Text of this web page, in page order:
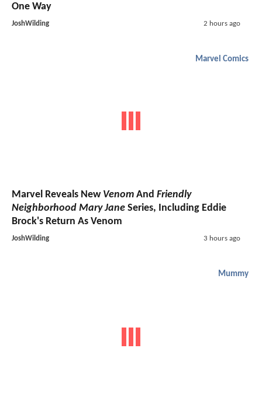
One Way
JoshWilding 2 hours ago
Marvel Comics
Marvel Reveals New Venom And Friendly
Neighborhood Mary Jane Series, Including Eddie
Brock's Return As Venom
JoshWilding 3 hours ago
Mummy